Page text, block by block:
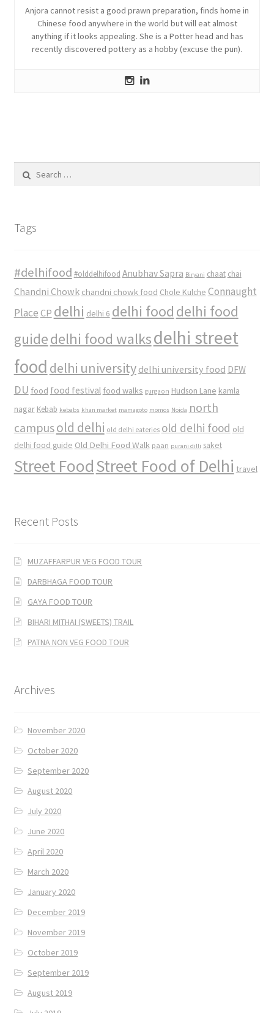
Anjora cannot resist a good prawn preparation, finds home in
Chinese food anywhere in the world but will eat almost
anything if it looks appealing. She is a Potter head and has
recently discovered pottery as a hobby (excuse the pun).
for:
Tags
#delhifood #olddelhifood Anubhav Sapra Biryani chaat chai
Chandni Chowk chandni chowk food Chole Kulche Connaught
Place CP delhi delhi 6 delhi food delhi food
guidedelhi food walksdelhi street
food delhi university delhi university food DFW
DU food food festival food walks gurgaon Hudson Lane kamla
nagar Kebab kebabs khan market mamagoto momos Noida north
campusold delhi old delhi eateries old delhi food old
delhi food guide Old Delhi Food Walk paan purani dilli saket
Street FoodStreet Food of Delhi travel
Recent Posts
MUZAFFARPUR VEG FOOD TOUR
DARBHAGA FOOD TOUR
GAYA FOOD TOUR
BIHARI MITHAI (SWEETS) TRAIL
PATNA NON VEG FOOD TOUR
Archives
November 2020
October 2020
September 2020
August 2020
July 2020
June 2020
April 2020
March 2020
January 2020
December 2019
November 2019
October 2019
September 2019
August 2019